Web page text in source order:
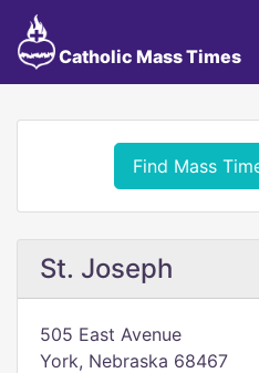
Catholic Mass Times
Find Mass
St. Joseph
505 East Avenue
York, Nebraska 68467